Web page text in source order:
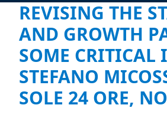
REVISING THE
AND GROWTH
SOME CRITICAL
STEFANO
SOLE 24 ORE,